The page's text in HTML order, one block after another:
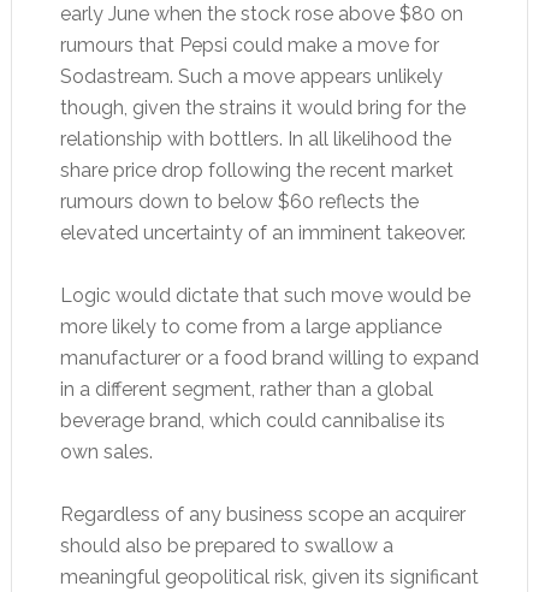
early June when the stock rose above $80 on
rumours that Pepsi could make a move for
Sodastream. Such a move appears unlikely
though, given the strains it would bring for the
relationship with bottlers. In all likelihood the
share price drop following the recent market
rumours down to below $60 reflects the
elevated uncertainty of an imminent takeover.
Logic would dictate that such move would be
more likely to come from a large appliance
manufacturer or a food brand willing to expand
in a different segment, rather than a global
beverage brand, which could cannibalise its
own sales.
Regardless of any business scope an acquirer
should also be prepared to swallow a
meaningful geopolitical risk, given its significant